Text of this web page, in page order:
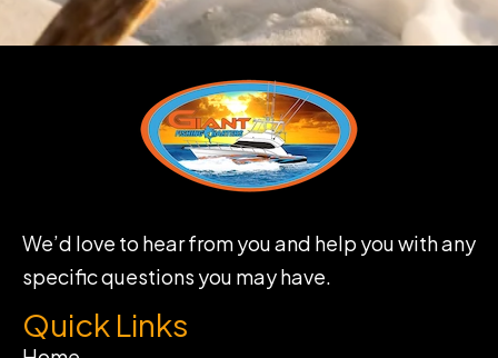
We’d love to hear from you and help you with any
specific questions you may have.
Quick Links